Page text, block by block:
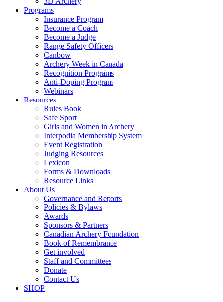
Programs
Insurance Program
Become a Coach
Become a Judge
Range Safety Officers
Canbow
Archery Week in Canada
Recognition Programs
Anti-Doping Program
Webinars
Resources
Rules Book
Safe Sport
Girls and Women in Archery
Interpodia Membership System
Event Registration
Judging Resources
Lexicon
Forms & Downloads
Resource Links
About Us
Governance and Reports
Policies & Bylaws
Awards
Sponsors & Partners
Canadian Archery Foundation
Book of Remembrance
Get involved
Staff and Committees
Donate
Contact Us
SHOP